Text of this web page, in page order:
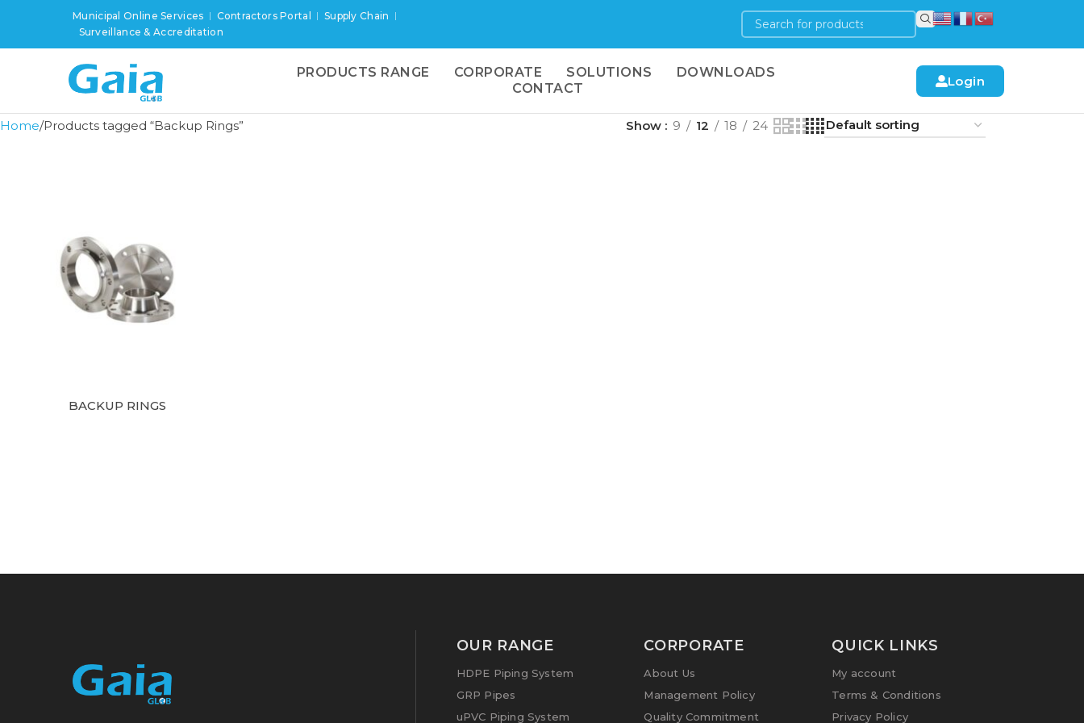
Municipal Online Services Contractors Portal
Supply Chain
Surveillance & Accreditation
PRODUCTS RANGE CORPORATE SOLUTIONS
DOWNLOADS
CONTACT
Login
Home Products tagged “Backup Rings” Show 9 12 18 24
BACKUP RINGS
OUR RANGE
HDPE Piping System
GRP Pipes
uPVC Piping System
CORPORATE
About Us
Management Policy
Quality Commitment
QUICK LINKS
My account
Terms & Conditions
Privacy Policy